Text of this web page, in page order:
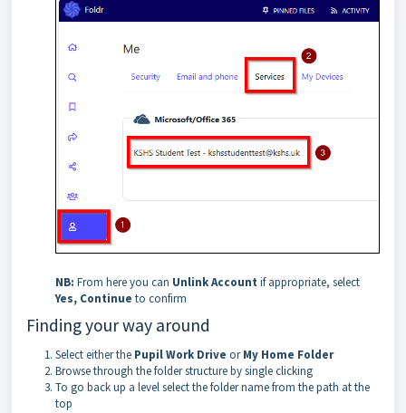
NB: From here you can Unlink Account if appropriate, select
Yes, Continue to confirm
Finding your way around
Select either the Pupil Work Drive orMy Home Folder
Browse through the folder structure by single clicking
To go back up a level select the folder name from the path at the
top